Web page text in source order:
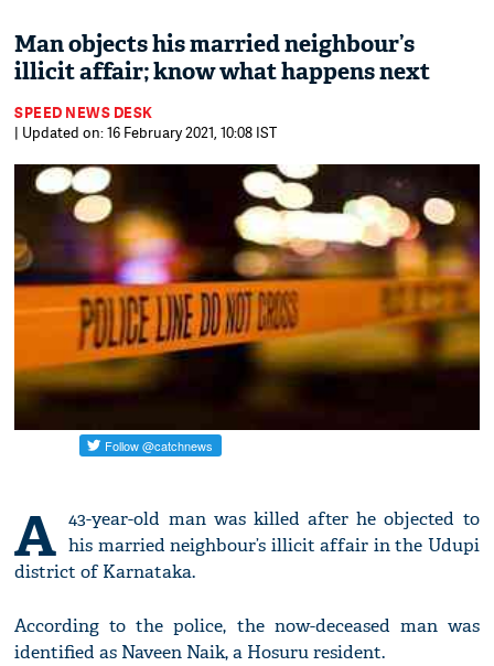
Man objects his married neighbour’s
illicit affair; know what happens next
SPEED NEWS DESK
| Updated on: 16 February 2021, 10:08 IST
A 43-year-old man was killed after he objected to
his married neighbour’s illicit affair in the Udupi
district of Karnataka.
According to the police, the now-deceased man was
identified as Naveen Naik, a Hosuru resident.